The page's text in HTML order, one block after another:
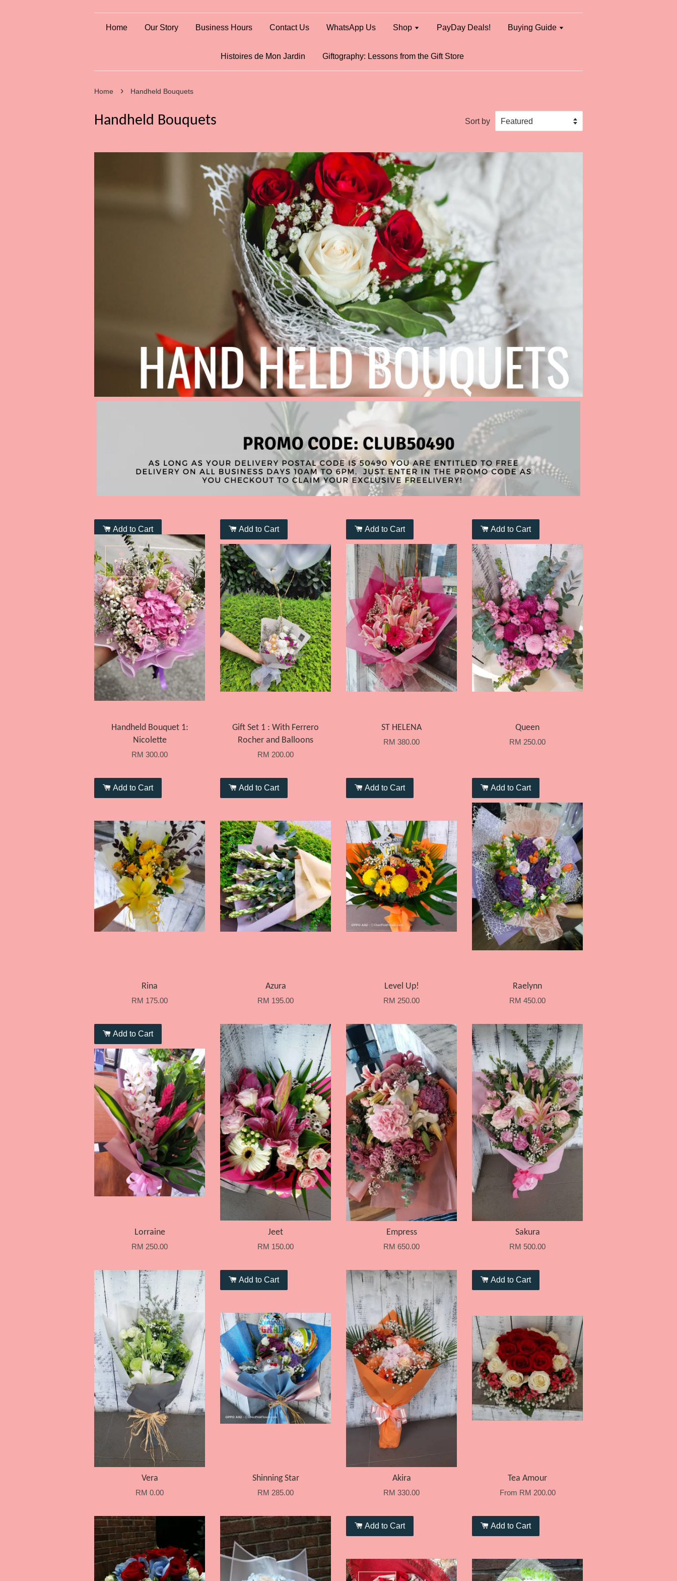
Home Our Story Business Hours Contact Us WhatsApp Us Shop PayDay Deals! Buying Guide
Histoires de Mon Jardin Giftography: Lessons from the Gift Store
Home › Handheld Bouquets
Handheld Bouquets Sort by
Add to Cart
Handheld Bouquet 1:
Nicolette
RM 300.00
Add to Cart
Gift Set 1 : With Ferrero
Rocher and Balloons
RM 200.00
Add to Cart
ST HELENA
RM 380.00
Add to Cart
Queen
RM 250.00
Add to Cart
Rina
RM 175.00
Add to Cart
Azura
RM 195.00
Add to Cart
Level Up!
RM 250.00
Add to Cart
Raelynn
RM 450.00
Add to Cart
Lorraine
RM 250.00
Add to Cart
Jeet
RM 150.00
Add to Cart
Empress
RM 650.00
Add to Cart
Sakura
RM 500.00
Vera
RM 0.00
Add to Cart
Shinning Star
RM 285.00
Add to Cart
Akira
RM 330.00
Add to Cart
Tea Amour
From RM 200.00
Add to Cart Add to Cart Add to Cart Add to Cart